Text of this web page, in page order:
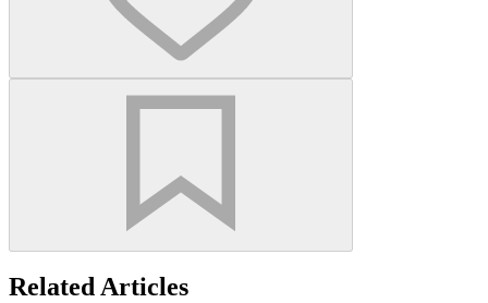
Related Articles